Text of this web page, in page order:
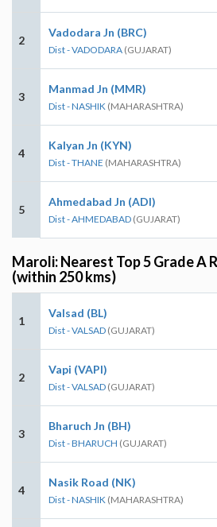
2
Vadodara Jn (BRC)
Dist - VADODARA (GUJARAT)
3
Manmad Jn (MMR)
Dist - NASHIK (MAHARASHTRA)
4
Kalyan Jn (KYN)
Dist - THANE (MAHARASHTRA)
5
Ahmedabad Jn (ADI)
Dist - AHMEDABAD (GUJARAT)
Maroli: Nearest Top 5 Grade A
(within 250 kms)
1
Valsad (BL)
Dist - VALSAD (GUJARAT)
2
Vapi (VAPI)
Dist - VALSAD (GUJARAT)
3
Bharuch Jn (BH)
Dist - BHARUCH (GUJARAT)
4
Nasik Road (NK)
Dist - NASHIK (MAHARASHTRA)